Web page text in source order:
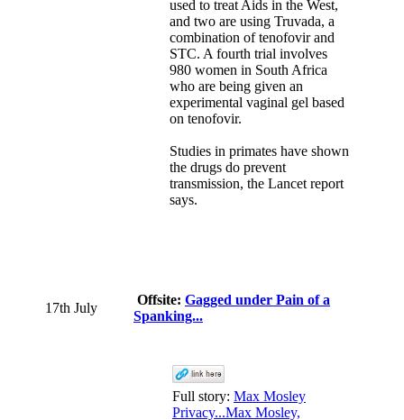
used to treat Aids in the West,
and two are using Truvada, a
combination of tenofovir and
STC. A fourth trial involves
980 women in South Africa
who are being given an
experimental vaginal gel based
on tenofovir.
Studies in primates have shown
the drugs do prevent
transmission, the Lancet report
says.
17th July
Offsite: Gagged under Pain of a
Spanking...
Full story: Max Mosley
Privacy...Max Mosley,